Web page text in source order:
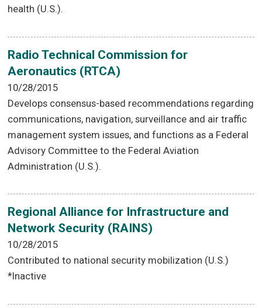
health (U.S.).
Radio Technical Commission for
Aeronautics (RTCA)
10/28/2015
Develops consensus-based recommendations regarding
communications, navigation, surveillance and air traffic
management system issues, and functions as a Federal
Advisory Committee to the Federal Aviation
Administration (U.S.).
Regional Alliance for Infrastructure and
Network Security (RAINS)
10/28/2015
Contributed to national security mobilization (U.S.)
*Inactive